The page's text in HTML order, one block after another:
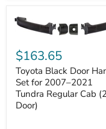
Black
Door
Handle
Set
for
2007–
2021
$163.65
Toyota Black Door
Set for 2007–2021
Tundra Regular Cab
Door)